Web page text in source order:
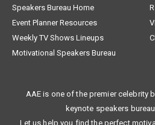
Speakers Bureau Home
Event Planner Resources
Weekly TV Shows Lineups
Motivational Speakers Bureau
AAE is one of the premier celebrity
keynote speakers
Let us help you find the perfect